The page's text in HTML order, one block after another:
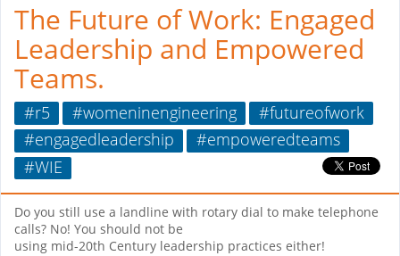
The Future of Work: Engaged
Leadership and Empowered
Teams.
#r5 #womeninengineering
#futureofwork
#engagedleadership
#empoweredteams
#WIE
Do you still use a landline with rotary dial to make telephone
calls? No! You should not be
using mid-20th Century leadership practices either!